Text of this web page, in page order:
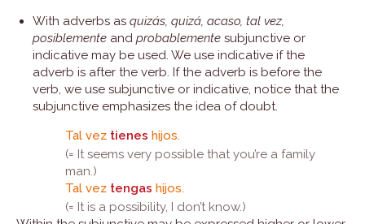
With adverbs as quizás, quizá, acaso, tal vez,
posiblemente and probablemente subjunctive or
indicative may be used. We use indicative if the
adverb is after the verb. If the adverb is before the
verb, we use subjunctive or indicative, notice that the
subjunctive emphasizes the idea of doubt.
Tal vez tienes hijos.
(= It seems very possible that you’re a family
man.)
Tal vez tengas hijos.
(= It is a possibility, I don’t know.)